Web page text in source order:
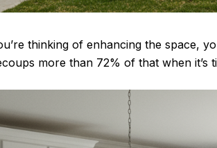
thinking of enhancing the space,
more than 72% of that when it’s